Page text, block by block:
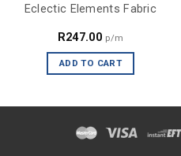
Eclectic Elements Fabric
R247.00 p/m
ADD TO CART